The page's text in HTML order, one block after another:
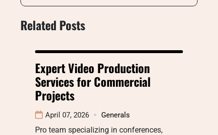
Related Posts
Expert Video Production
Services for Commercial
Projects
April 07, 2026 Generals
Pro team specializing in conferences,